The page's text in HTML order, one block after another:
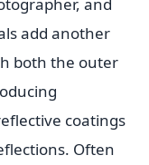
add another
both the outer
coatings
Often